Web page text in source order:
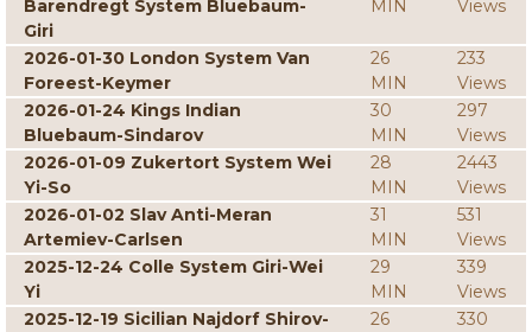
Barendregt System Bluebaum-
Giri
MIN
Views
2026-01-30 London System Van
Foreest-Keymer
26
MIN
233
Views
2026-01-24 Kings Indian
Bluebaum-Sindarov
30
MIN
297
Views
2026-01-09 Zukertort System Wei
Yi-So
28
MIN
2443
Views
2026-01-02 Slav Anti-Meran
Artemiev-Carlsen
31
MIN
531
Views
2025-12-24 Colle System Giri-Wei
Yi
29
MIN
339
Views
2025-12-19 Sicilian Najdorf Shirov-
26
330